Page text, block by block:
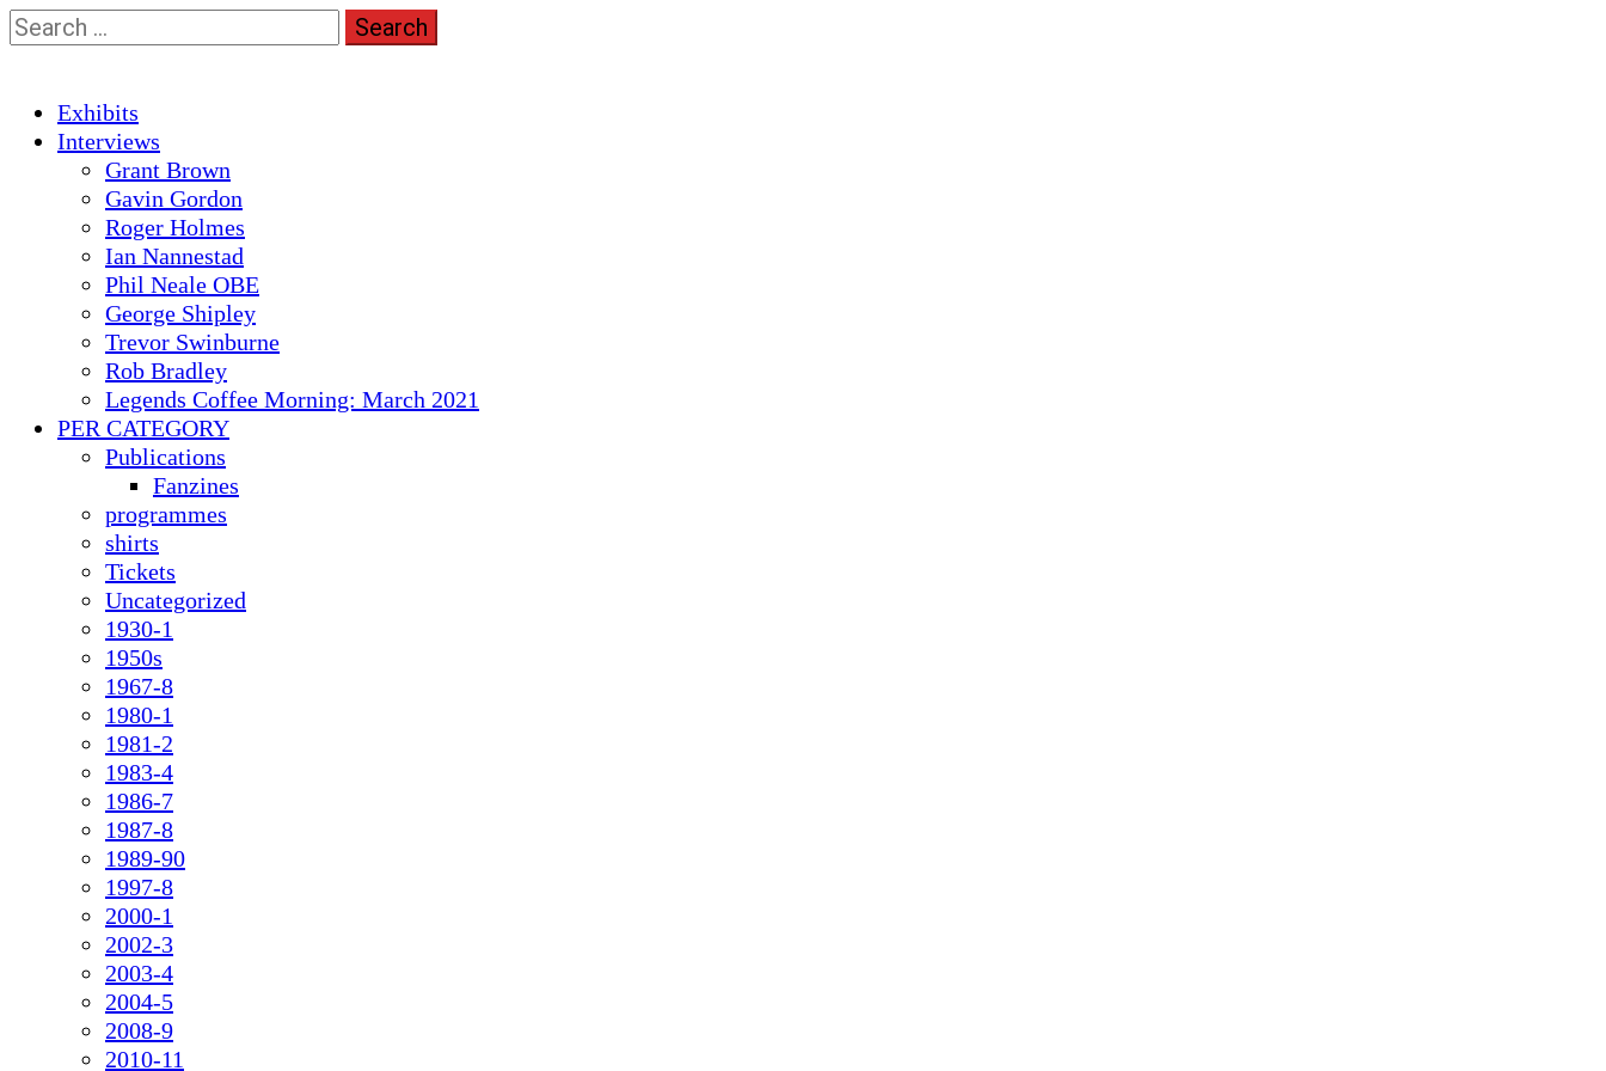
Skip
to
Search
for:
Primary
Menu
Exhibits
Interviews
Grant Brown
Gavin Gordon
Roger Holmes
Ian Nannestad
Phil Neale OBE
George Shipley
Trevor Swinburne
Rob Bradley
Legends Coffee Morning: March 2021
PER CATEGORY
Publications
Fanzines
programmes
shirts
Tickets
Uncategorized
1930-1
1950s
1967-8
1980-1
1981-2
1983-4
1986-7
1987-8
1989-90
1997-8
2000-1
2002-3
2003-4
2004-5
2008-9
2010-11